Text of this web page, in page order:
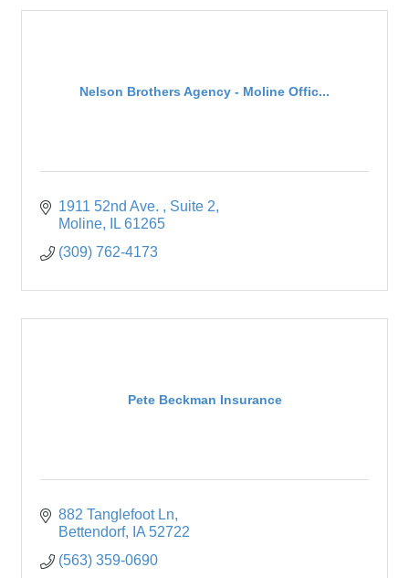
Nelson Brothers Agency - Moline Offic...
1911 52nd Ave.
Suite 2
Moline
IL 61265
(309) 762-4173
Pete Beckman Insurance
882 Tanglefoot Ln
Bettendorf
IA 52722
(563) 359-0690